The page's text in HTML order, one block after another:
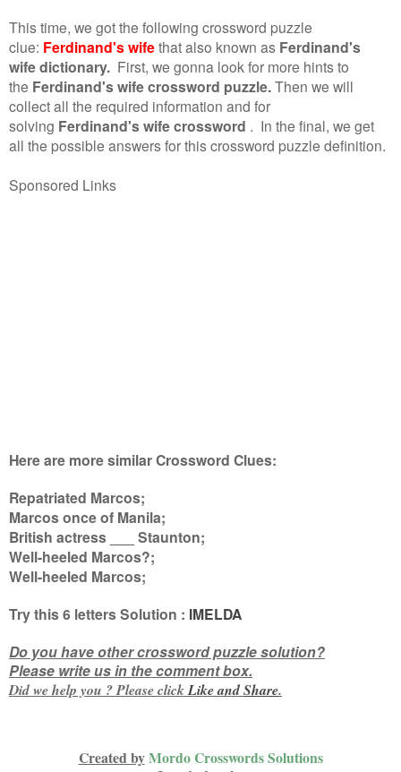
This time, we got the following crossword puzzle
clue: Ferdinand's wifethat also known as Ferdinand's
wife dictionary. First, we gonna look for more hints to
the Ferdinand's wife crossword puzzle.Then we will
collect all the required information and for
solving Ferdinand's wife crossword . In the final, we get
all the possible answers for this crossword puzzle definition.
Sponsored Links
Here are more similar Crossword Clues:
Repatriated Marcos;
Marcos once of Manila;
British actress ___ Staunton;
Well-heeled Marcos?;
Well-heeled Marcos;
Try this6 lettersSolution : IMELDA
Do you have other crossword puzzle solution?
Please write us in the comment box.
Did we help you ? Please clickLike andShare.
Created byMordo Crosswords Solutions